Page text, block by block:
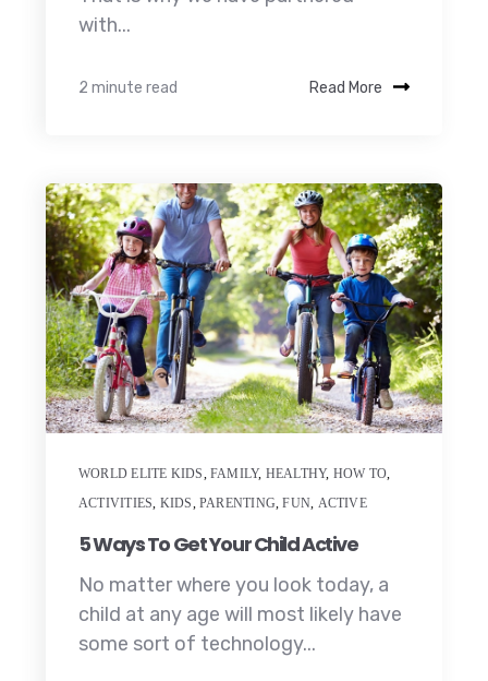
with...
2 minute read Read More
WORLD ELITE KIDS, FAMILY, HEALTHY, HOW TO,
ACTIVITIES, KIDS, PARENTING,FUN, ACTIVE
5 Ways To Get Your Child Active
No matter where you look today, a
child at any age will most likely have
some sort of technology...